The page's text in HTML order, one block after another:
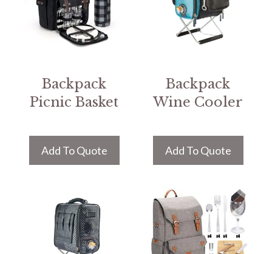
Backpack
Picnic Basket
Add To Quote
Backpack
Wine Cooler
Add To Quote